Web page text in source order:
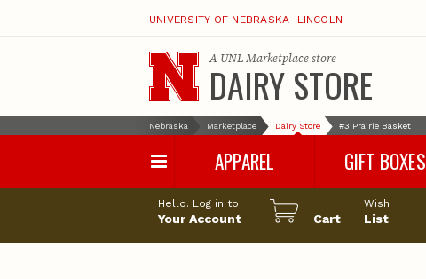
UNIVERSITY OF NEBRASKA–LINCOLN
A UNL Marketplacestore
DAIRY STORE
Nebraska Marketplace Dairy Store #3 Prairie Basket
APPAREL GIFT BOXES
Hello. Log in to
Your Account Cart
Wish
List